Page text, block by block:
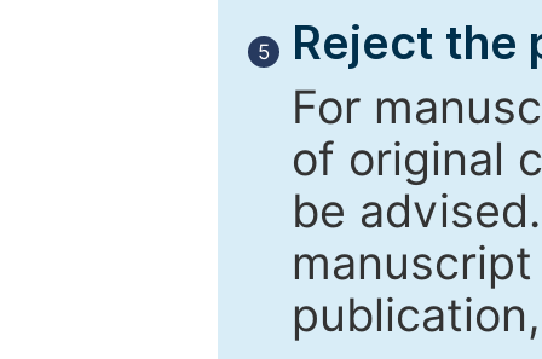
5
Reject the
For
of original
be